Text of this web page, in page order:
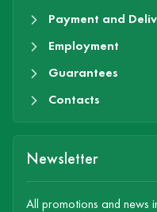
Payment and
Employment
Guarantees
Contacts
Newsletter
All promotions and news